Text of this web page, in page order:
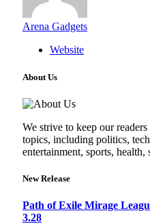
Arena Gadgets
Website
About Us
We strive to keep our
topics, including politics,
entertainment, sports, health,
New Release
Path of Exile Mirage
3.28